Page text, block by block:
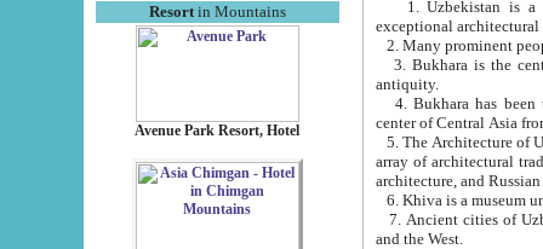
Resortin Mountains
Avenue Park Resort, Hotel
exceptional
2. Many prominent
3. Bukhara is the
antiquity.
4. Bukhara has been
center of Central Asia
5. The Architecture of
array of architectural
architecture, and
6. Khiva is a museum
7. Ancient cities of Uzbekistan were
and the West.